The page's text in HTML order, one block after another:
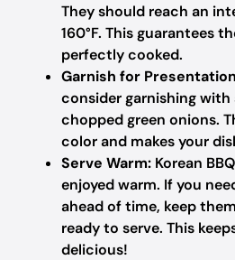
They should reach an
160°F. This guarantees
perfectly cooked.
Garnish for
consider garnishing with
chopped green onions.
color and makes your
Serve Warm: Korean
enjoyed warm. If you
ahead of time, keep
ready to serve. This
delicious!